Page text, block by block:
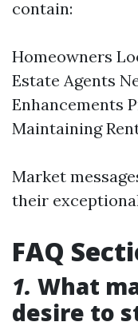
contain:
Homeowners
Estate Agents
Enhancements
Maintaining
Market
their
FAQ
1. What
desire to